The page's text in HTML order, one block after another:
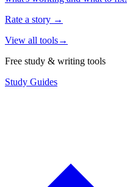
Rate a story →
View all tools→
Free study & writing tools
Study Guides